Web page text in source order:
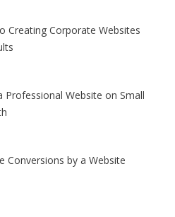
Creating Corporate Websites
Professional Website on Small
Conversions by a Website